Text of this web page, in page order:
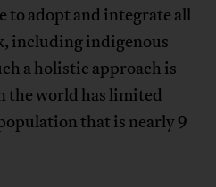
to adopt and integrate all
including indigenous
a holistic approach is
the world has limited
that is nearly 9